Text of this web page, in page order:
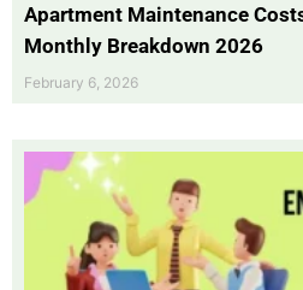
Apartment Maintenance
Monthly Breakdown 2026
February 6, 2026